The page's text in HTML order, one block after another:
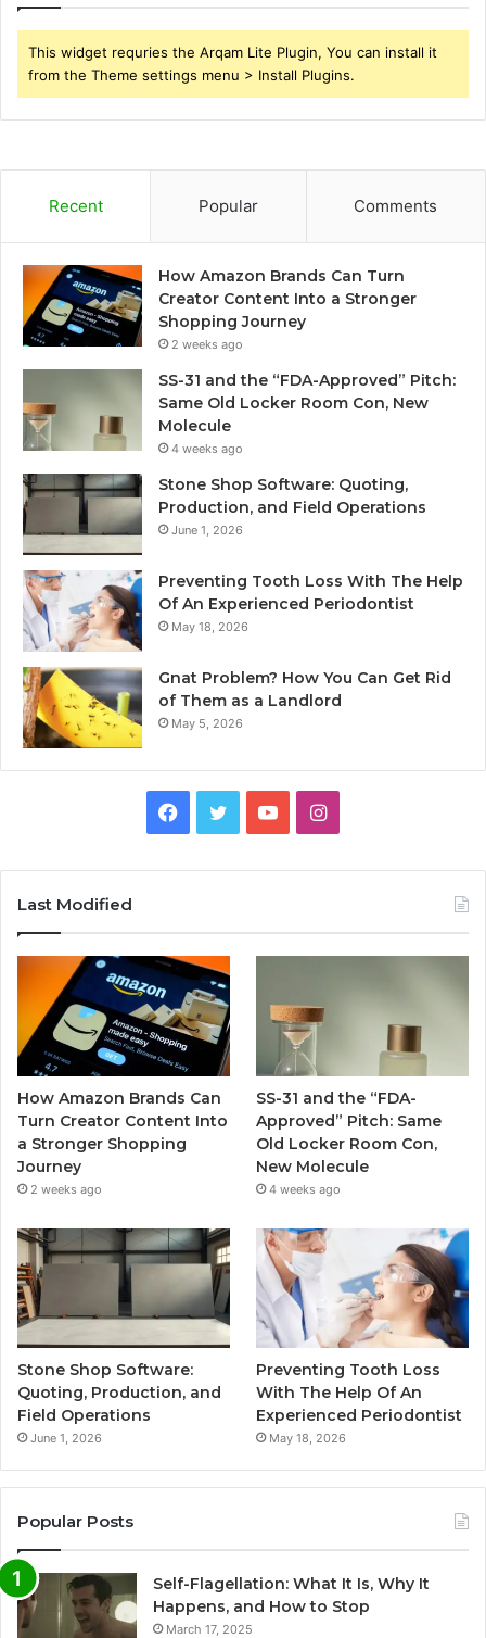
This widget requries the Arqam Lite Plugin, You can install it
from the Theme settings menu > Install Plugins.
Recent Popular Comments
How Amazon Brands Can Turn
Creator Content Into a Stronger
Shopping Journey
2 weeks ago
SS-31 and the “FDA-Approved” Pitch:
Same Old Locker Room Con, New
Molecule
4 weeks ago
Stone Shop Software: Quoting,
Production, and Field Operations
June 1, 2026
Preventing Tooth Loss With The Help
Of An Experienced Periodontist
May 18, 2026
Gnat Problem? How You Can Get Rid
of Them as a Landlord
May 5, 2026
Facebook
TwitterYouTubeInstagram
Last Modified
How Amazon Brands Can
Turn Creator Content Into
a Stronger Shopping
Journey
2 weeks ago
SS-31 and the “FDA-
Approved” Pitch: Same
Old Locker Room Con,
New Molecule
4 weeks ago
Stone Shop Software:
Quoting, Production, and
Field Operations
June 1, 2026
Preventing Tooth Loss
With The Help Of An
Experienced Periodontist
May 18, 2026
Popular Posts
Self-Flagellation: What It Is, Why It
Happens, and How to Stop
March 17, 2025